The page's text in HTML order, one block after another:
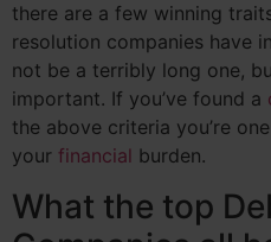
there are a few winning
resolution companies have
not be a terribly long one,
important. If you’ve found a
the above criteria you’re
your financial burden.
What the top